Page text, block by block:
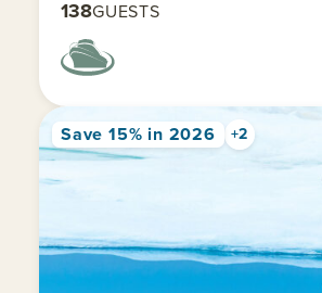
138GUESTS
Save 15% in 2026 +2